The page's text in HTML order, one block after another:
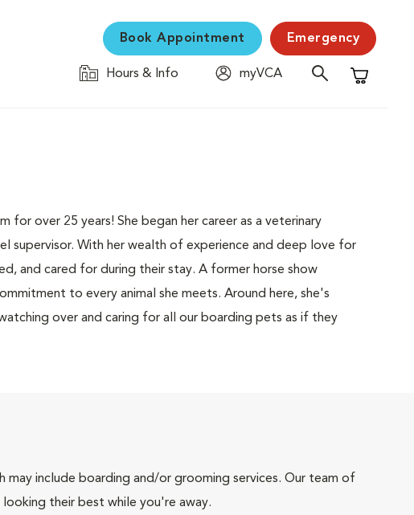
Book Appointment Emergency
Hours & Info
myVCA
Shopping
for over 25 years! She began her career as a veterinary
supervisor. With her wealth of experience and deep love for
and cared for during their stay. A former horse show
to every animal she meets. Around here, she's
over and caring for all our boarding pets as if they
include boarding and/or grooming services. Our team of
their best while you're away.